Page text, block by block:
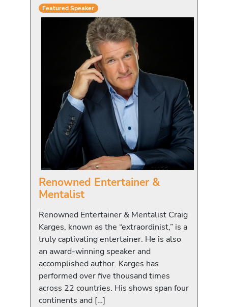
Featured Speaker
Renowned Entertainer &
Mentalist
Renowned Entertainer & Mentalist Craig
Karges, known as the “extraordinist,” is a
truly captivating entertainer. He is also
an award-winning speaker and
accomplished author. Karges has
performed over five thousand times
across 22 countries. His shows span four
continents and […]